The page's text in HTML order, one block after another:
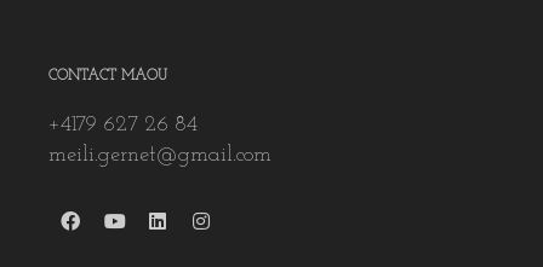
CONTACT MAOU
+4179 627 26 84
meili.gernet@gmail.com